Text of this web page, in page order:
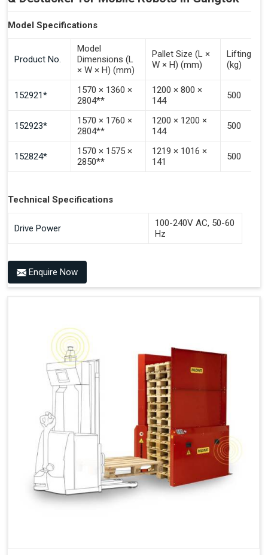
Model Specifications
Product No.
Model
Dimensions (L
× W × H) (mm)
Pallet Size (L ×
W × H) (mm)
Lifting
(kg)
152921*
1570 × 1360 ×
2804**
1200 × 800 ×
144
500
152923*
1570 × 1760 ×
2804**
1200 × 1200 ×
144
500
152824*
1570 × 1575 ×
2850**
1219 × 1016 ×
141
500
Technical Specifications
Drive Power
100-240V AC, 50-60
Hz
Benefits of PALOMAT® AMR
Frees Up Time And Labor For Other Value-Adding Tasks
Ensures Correct And Consistent Pallet Stacking And
Destacking On The Mobile Robot
Fully Automated Pallet Buffer And Docking Station
Eliminates Manual Pallet Handling
Improves The Working Environment Through Safe
Collaboration With People And Other Machines
Easy Installation
Outputs (Continuous Signal)
Signal - Palomat® Empty (Destack)
Signal - New Pallet Ready for Pick Up
Enquire Now